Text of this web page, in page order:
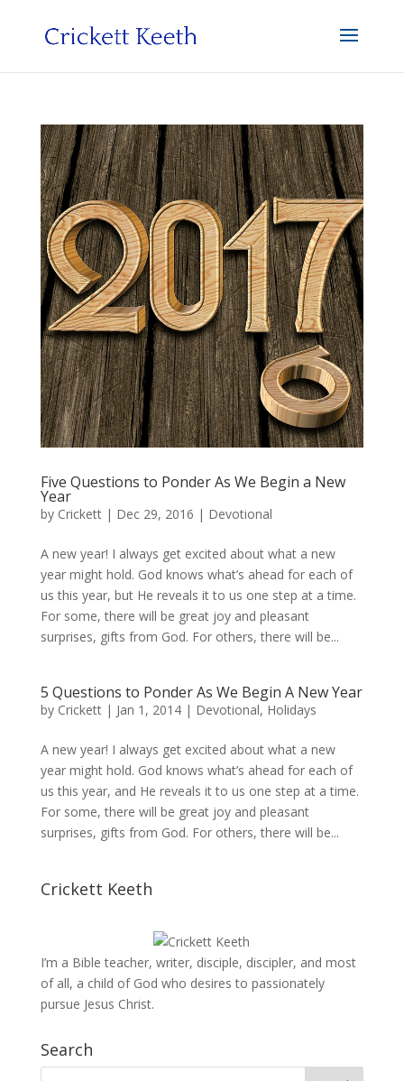
Five Questions to Ponder As We Begin a New
Year
by Crickett| Dec 29, 2016 | Devotional
A new year! I always get excited about what a new
year might hold. God knows what’s ahead for each of
us this year, but He reveals it to us one step at a time.
For some, there will be great joy and pleasant
surprises, gifts from God. For others, there will be...
5 Questions to Ponder As We Begin A New Year
by Crickett| Jan 1, 2014| Devotional, Holidays
A new year! I always get excited about what a new
year might hold. God knows what’s ahead for each of
us this year, and He reveals it to us one step at a time.
For some, there will be great joy and pleasant
surprises, gifts from God. For others, there will be...
Crickett Keeth
I’m a Bible teacher, writer, disciple, discipler, and most
of all, a child of God who desires to passionately
pursue Jesus Christ.
Search